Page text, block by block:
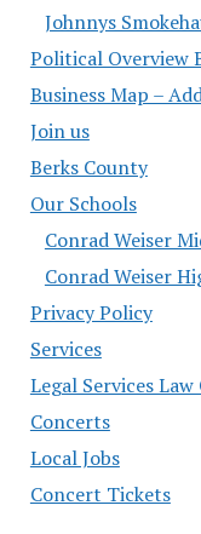
Johnnys
Political Overview
Business Map –
Join us
Berks County
Our Schools
Conrad Weiser
Conrad Weiser
Privacy Policy
Services
Legal Services
Concerts
Local Jobs
Concert Tickets